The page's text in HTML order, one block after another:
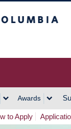
Awards
to Apply